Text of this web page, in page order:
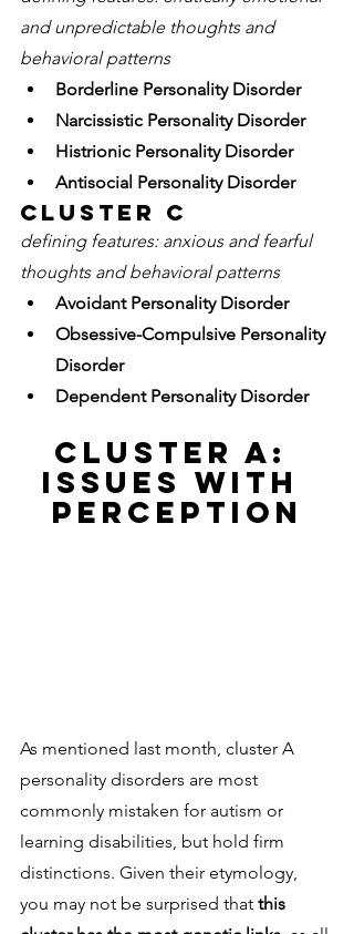
and unpredictable thoughts and
behavioral patterns
Borderline Personality Disorder
Narcissistic Personality Disorder
Histrionic Personality Disorder
Antisocial Personality Disorder
Cluster C
defining features: anxious and fearful
thoughts and behavioral patterns
Avoidant Personality Disorder
Obsessive-Compulsive Personality
Disorder
Dependent Personality Disorder
CLUSTER A:
ISSUES WITH
PERCEPTION
As mentioned last month, cluster A
personality disorders are most
commonly mistaken for autism or
learning disabilities, but hold firm
distinctions. Given their etymology,
you may not be surprised that this